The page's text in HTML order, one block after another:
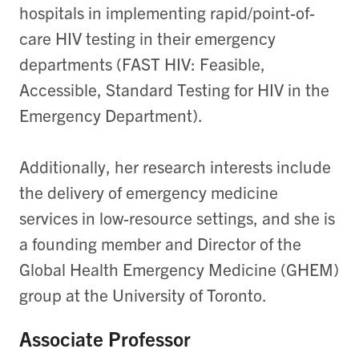
hospitals in implementing rapid/point-of-
care HIV testing in their emergency
departments (FAST HIV: Feasible,
Accessible, Standard Testing for HIV in the
Emergency Department).
Additionally, her research interests include
the delivery of emergency medicine
services in low-resource settings, and she is
a founding member and Director of the
Global Health Emergency Medicine (GHEM)
group at the University of Toronto.
Associate Professor